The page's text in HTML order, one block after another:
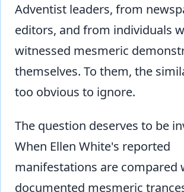
Adventist leaders, from
editors, and from individuals
witnessed mesmeric
themselves. To them, the
too obvious to ignore.
The question deserves to be
When Ellen White's reported
manifestations are compared
documented mesmeric